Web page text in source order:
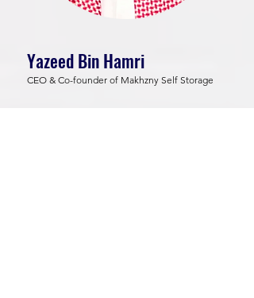
Yazeed Bin Hamri
CEO & Co-founder of Makhzny Self Storage